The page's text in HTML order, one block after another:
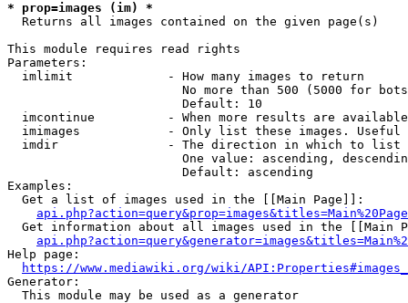
* prop=images (im) *
  Returns all images contained on the given page(s)
This module requires read rights
Parameters:
  imlimit             - How many images to return
No more than 500 (5000 for
                        Default: 10
imcontinue          - When more results are
imimages            - Only list these images.
  imdir               - The direction in which to list
One value: ascending,
                        Default: ascending
Examples:
  Get a list of images used in the [[Main Page]]:
api.php?action=query&prop=images&titles=Main%20Page
Get information about all images used in the [[Main
Help page:
https://www.mediawiki.org/wiki/
Generator:
  This module may be used as a generator